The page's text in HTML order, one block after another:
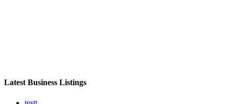
Latest Business Listings